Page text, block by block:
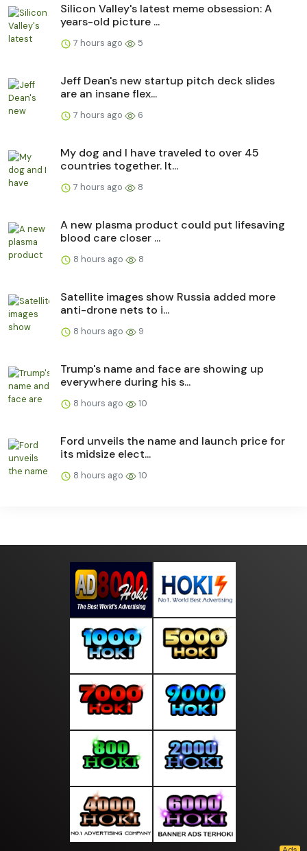
Silicon Valley's latest meme obsession: A
years-old picture ...
7 hours ago 5
Jeff Dean's new startup pitch deck slides
are an insane flex...
7 hours ago 6
My dog and I have traveled to over 45
countries together. It...
7 hours ago 8
A new plasma product could put lifesaving
blood care closer ...
8 hours ago 8
Satellite images show Russia added more
anti-drone nets to i...
8 hours ago 9
Trump's name and face are showing up
everywhere during his s...
8 hours ago 10
Ford unveils the name and launch price for
its midsize elect...
8 hours ago 10